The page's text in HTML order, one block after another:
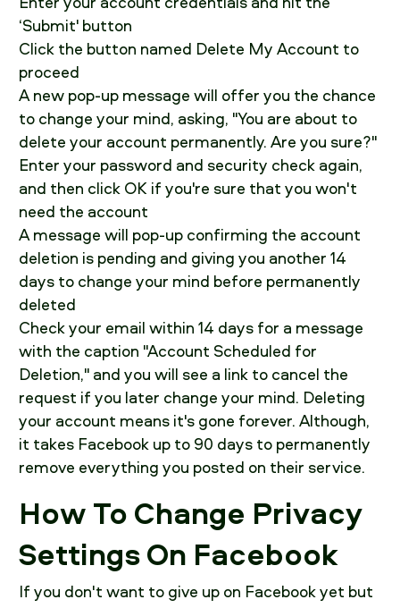
‘Submit' button
Click the button named Delete My Account to
proceed
A new pop-up message will offer you the chance
to change your mind, asking, "You are about to
delete your account permanently. Are you sure?"
Enter your password and security check again,
and then click OK if you're sure that you won't
need the account
A message will pop-up confirming the account
deletion is pending and giving you another 14
days to change your mind before permanently
deleted
Check your email within 14 days for a message
with the caption "Account Scheduled for
Deletion," and you will see a link to cancel the
request if you later change your mind. Deleting
your account means it's gone forever. Although,
it takes Facebook up to 90 days to permanently
remove everything you posted on their service.
How To Change Privacy
Settings On Facebook
If you don't want to give up on Facebook yet but